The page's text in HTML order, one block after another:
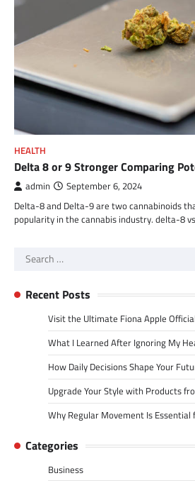
HEALTH
Delta 8 or 9 Stronger Comparing
admin September 6, 2024
Delta-8 and Delta-9 are two cannabinoids
popularity in the cannabis industry. delta-8
Search
Recent Posts
Visit the Ultimate Fiona Apple
What I Learned After Ignoring My
How Daily Decisions Shape Your
Upgrade Your Style with Products
Why Regular Movement Is
Categories
Business